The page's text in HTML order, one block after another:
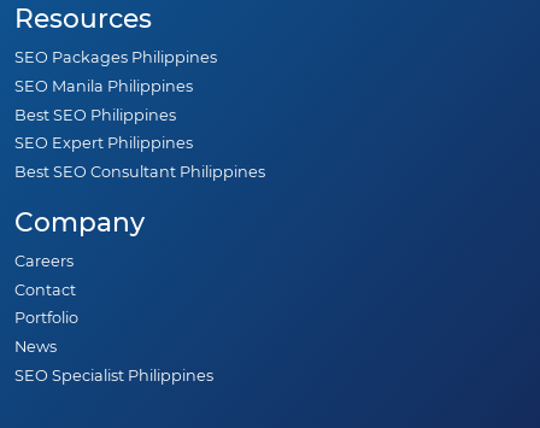
Resources
SEO Packages Philippines
SEO Manila Philippines
Best SEO Philippines
SEO Expert Philippines
Best SEO Consultant Philippines
Company
Careers
Contact
Portfolio
News
SEO Specialist Philippines